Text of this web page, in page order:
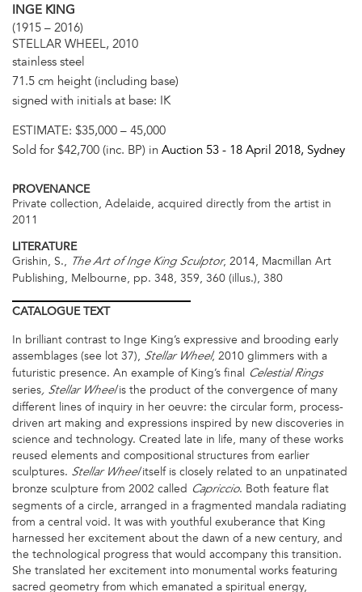
INGE KING
(1915 – 2016)
STELLAR WHEEL, 2010
stainless steel
71.5 cm height (including base)
signed with initials at base: IK
ESTIMATE: $35,000 – 45,000
Sold for $42,700 (inc. BP) in Auction 53 - 18 April 2018, Sydney
PROVENANCE
Private collection, Adelaide, acquired directly from the artist in
2011
LITERATURE
Grishin, S., The Art of Inge King Sculptor, 2014, Macmillan Art
Publishing, Melbourne, pp. 348, 359, 360 (illus.), 380
CATALOGUETEXT
In brilliant contrast to Inge King’s expressive and brooding early
assemblages (see lot 37), Stellar Wheel, 2010 glimmers with a
futuristic presence. An example of King’s final
Celestial Rings
series, Stellar Wheelis the product of the convergence of many
different lines of inquiry in her oeuvre: the circular form, process-
driven art making and expressions inspired by new discoveries in
science and technology. Created late in life, many of these works
reused elements and compositional structures from earlier
sculptures. Stellar Wheelitself is closely related to an unpatinated
bronze sculpture from 2002 called
Capriccio. Both feature flat
segments of a circle, arranged in a fragmented mandala radiating
from a central void. It was with youthful exuberance that King
harnessed her excitement about the dawn of a new century, and
the technological progress that would accompany this transition.
She translated her excitement into monumental works featuring
sacred geometry from which emanated a spiritual energy,